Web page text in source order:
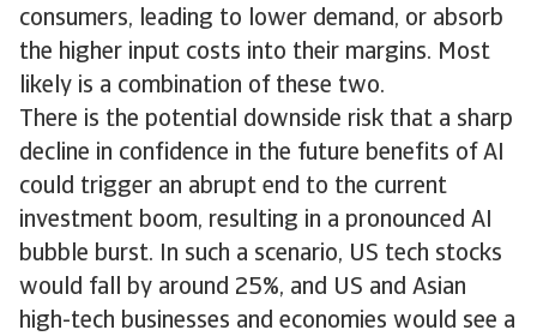
consumers, leading to lower demand, or absorb
the higher input costs into their margins. Most
likely is a combination of these two.
There is the potential downside risk that a sharp
decline in confidence in the future benefits of AI
could trigger an abrupt end to the current
investment boom, resulting in a pronounced AI
bubble burst. In such a scenario, US tech stocks
would fall by around 25%, and US and Asian
high-tech businesses and economies would see a